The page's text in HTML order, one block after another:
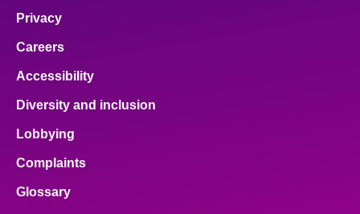
Privacy
Careers
Accessibility
Diversity and inclusion
Lobbying
Complaints
Glossary